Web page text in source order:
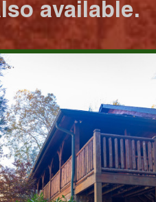
available.